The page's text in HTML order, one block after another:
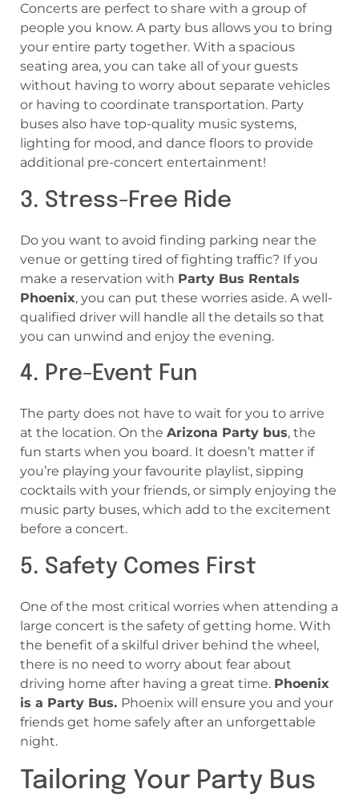
Concerts are perfect to share with a group of
people you know. A party bus allows you to bring
your entire party together. With a spacious
seating area, you can take all of your guests
without having to worry about separate vehicles
or having to coordinate transportation. Party
buses also have top-quality music systems,
lighting for mood, and dance floors to provide
additional pre-concert entertainment!
3. Stress-Free Ride
Do you want to avoid finding parking near the
venue or getting tired of fighting traffic? If you
make a reservation with Party Bus Rentals
Phoenix, you can put these worries aside. A well-
qualified driver will handle all the details so that
you can unwind and enjoy the evening.
4. Pre-Event Fun
The party does not have to wait for you to arrive
at the location. On the Arizona Party bus, the
fun starts when you board. It doesn’t matter if
you’re playing your favourite playlist, sipping
cocktails with your friends, or simply enjoying the
music party buses, which add to the excitement
before a concert.
5. Safety Comes First
One of the most critical worries when attending a
large concert is the safety of getting home. With
the benefit of a skilful driver behind the wheel,
there is no need to worry about fear about
driving home after having a great time. Phoenix
is a Party Bus. Phoenix will ensure you and your
friends get home safely after an unforgettable
night.
Tailoring Your Party Bus